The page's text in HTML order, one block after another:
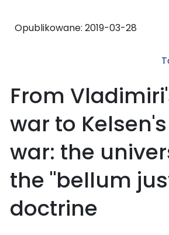
Opublikowane: 2019-03-28
From
war to
war: the
the "bellum
doctrine